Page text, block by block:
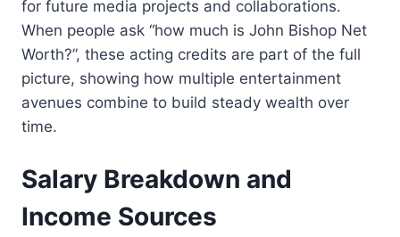
for future media projects and collaborations.
When people ask “how much is John Bishop Net
Worth?”, these acting credits are part of the full
picture, showing how multiple entertainment
avenues combine to build steady wealth over
time.
Salary Breakdown and
Income Sources